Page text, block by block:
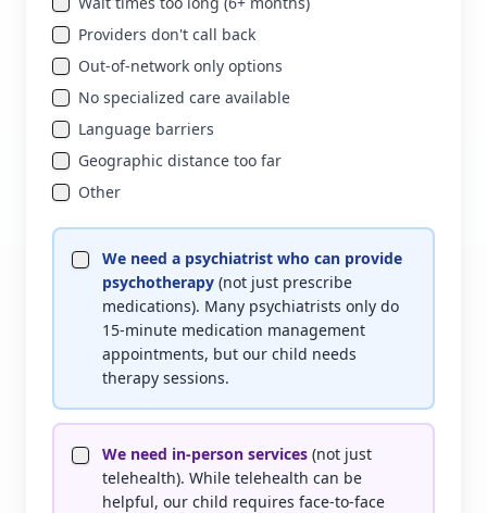
Providers don't call back
Out-of-network only options
No specialized care available
Language barriers
Geographic distance too far
Other
We need a psychiatrist who can provide
psychotherapy (not just prescribe
medications). Many psychiatrists only do
15-minute medication management
appointments, but our child needs
therapy sessions.
We need in-person services (not just
telehealth). While telehealth can be
helpful, our child requires face-to-face